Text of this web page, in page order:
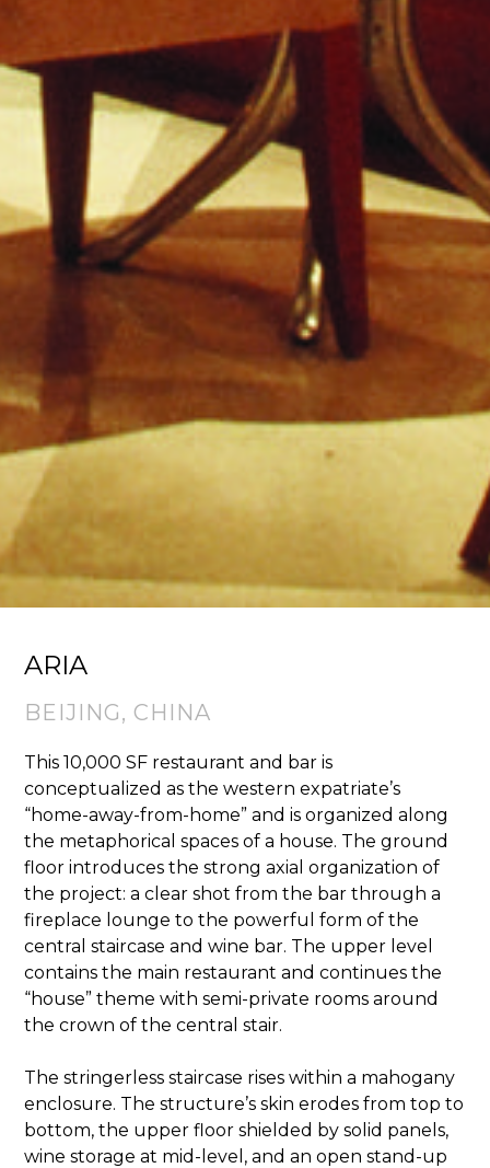
ARIA
BEIJING, CHINA
This 10,000 SF restaurant and bar is
conceptualized as the western expatriate’s
“home-away-from-home” and is organized along
the metaphorical spaces of a house. The ground
floor introduces the strong axial organization of
the project: a clear shot from the bar through a
fireplace lounge to the powerful form of the
central staircase and wine bar. The upper level
contains the main restaurant and continues the
“house” theme with semi-private rooms around
the crown of the central stair.
The stringerless staircase rises within a mahogany
enclosure. The structure’s skin erodes from top to
bottom, the upper floor shielded by solid panels,
wine storage at mid-level, and an open stand-up